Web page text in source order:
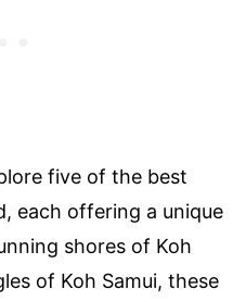
five of the best
each offering a unique
shores of Koh
of Koh Samui, these